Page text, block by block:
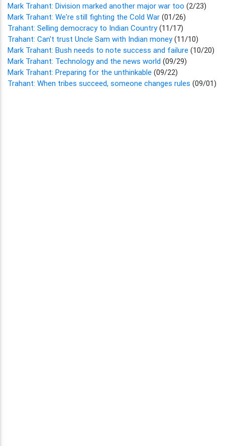
Mark Trahant: Division marked another major war too (2/23)
Mark Trahant: We're still fighting the Cold War (01/26)
Trahant: Selling democracy to Indian Country(11/17)
Trahant: Can't trust Uncle Sam with Indian money(11/10)
Mark Trahant: Bush needs to note success and failure (10/20)
Mark Trahant: Technology and the news world (09/29)
Mark Trahant: Preparing for the unthinkable (09/22)
Trahant: When tribes succeed, someone changes rules (09/01)